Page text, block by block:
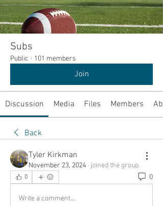
Subs
Public · 101 members
Join
Discussion Media Files Members
Back
Tyler Kirkman
November 23, 2024 · joined the group.
0 0
Write a comment...